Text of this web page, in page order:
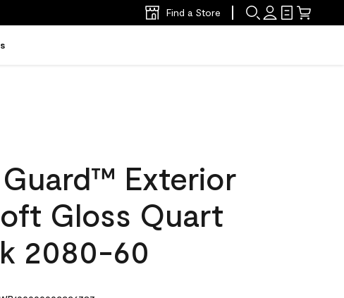
Find a Store
Exterior
Gloss Quart
2080-60